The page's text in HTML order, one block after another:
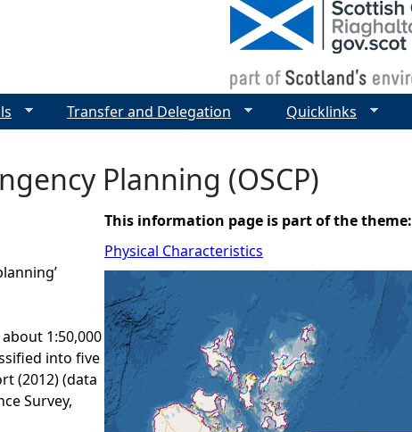
Planning (OSCP)
1:50,000
into five
(2012) (data
Survey,
This information page is part of the theme:
Physical Characteristics
Transfer and Delegation Quicklinks